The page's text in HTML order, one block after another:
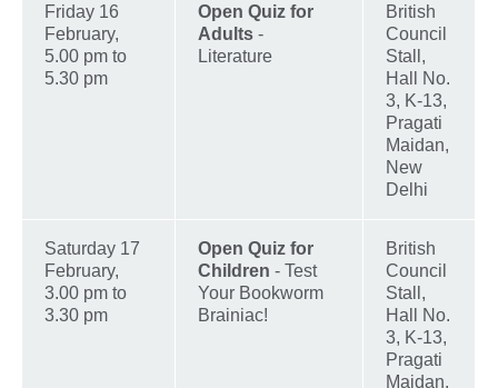
Friday 16
February,
5.00 pm to
5.30 pm
Open Quiz for
Adults -
Literature
British
Council
Stall,
Hall No.
3, K-13,
Pragati
Maidan,
New
Delhi
Saturday 17
February,
3.00 pm to
3.30 pm
Open Quiz for
Children - Test
Your Bookworm
Brainiac!
British
Council
Stall,
Hall No.
3, K-13,
Pragati
Maidan,